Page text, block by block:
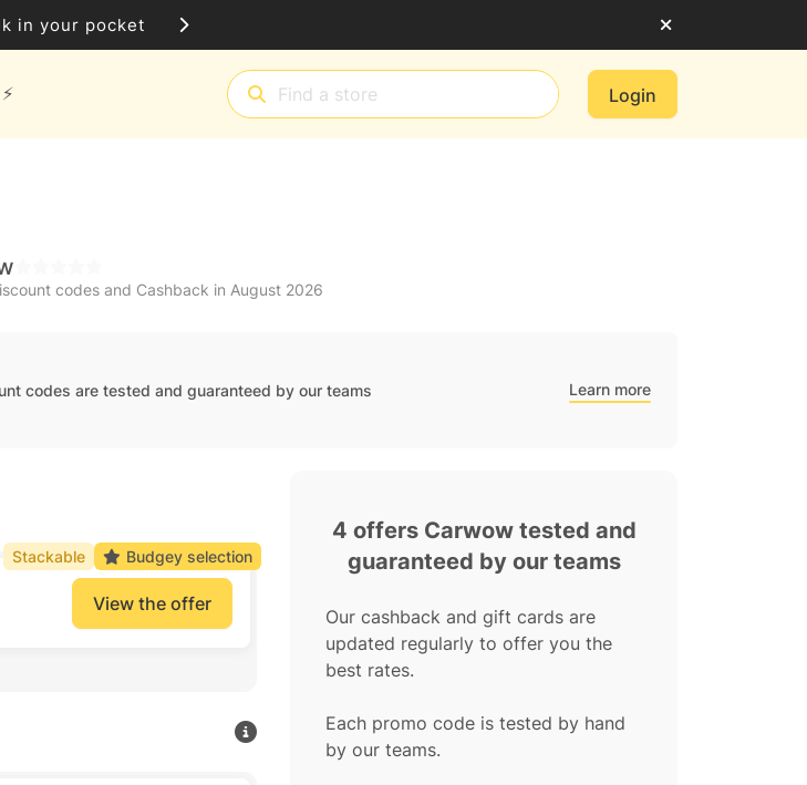
in your pocket
Login
codes and Cashback in August 2026
codes are tested and guaranteed by our teams Learn more
View the offer
Stackable Budgey selection
4 offers Carwow tested and
guaranteed by our teams
Our cashback and gift cards are
updated regularly to offer you the
best rates.
Each promo code is tested by hand
by our teams.